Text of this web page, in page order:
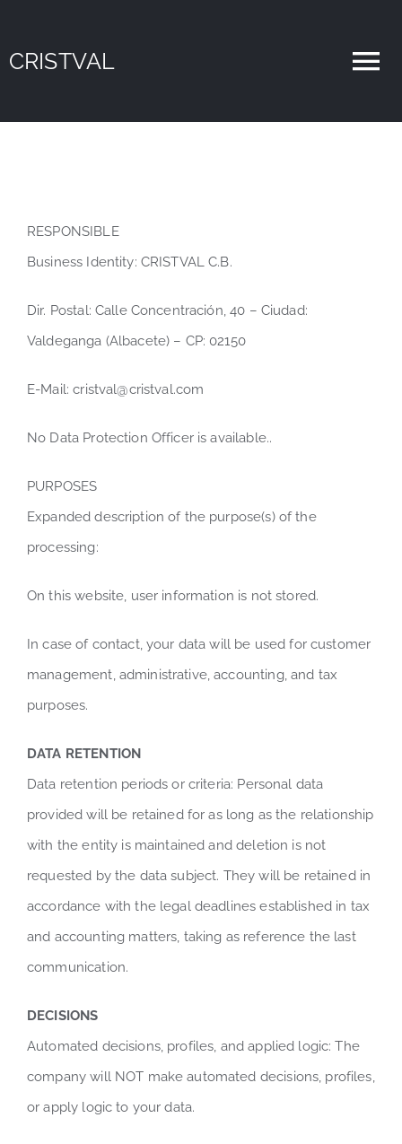
Open toolbar
CRISTVAL
Home
Servicios
Blog
RESPONSIBLE
Business Identity: CRISTVAL C.B.
Dir. Postal: Calle Concentración, 40 – Ciudad:
Valdeganga (Albacete) – CP: 02150
E-Mail: cristval@cristval.com
No Data Protection Officer is available..
PURPOSES
Expanded description of the purpose(s) of the
processing:
On this website, user information is not stored.
In case of contact, your data will be used for customer
management, administrative, accounting, and tax
purposes.
DATA RETENTION
Data retention periods or criteria: Personal data
provided will be retained for as long as the relationship
with the entity is maintained and deletion is not
requested by the data subject. They will be retained in
accordance with the legal deadlines established in tax
and accounting matters, taking as reference the last
communication.
DECISIONS
Automated decisions, profiles, and applied logic: The
company will NOT make automated decisions, profiles,
or apply logic to your data.